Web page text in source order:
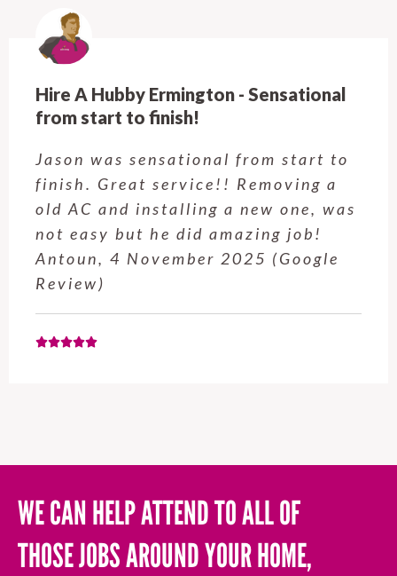
Hire A Hubby Ermington - Sensational
from start to finish!
Jason was sensational from start to
finish. Great service!! Removing a
old AC and installing a new one, was
not easy but he did amazing job!
Antoun, 4 November 2025 (Google
Review)
WE CAN HELP ATTEND TO ALL OF
THOSE JOBS AROUND YOUR HOME,